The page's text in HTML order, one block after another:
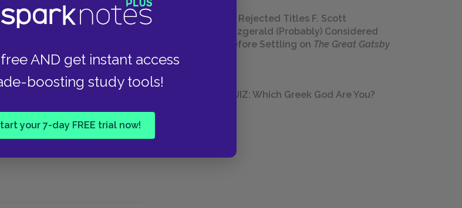
AND get instant access
boosting study tools!
your 7-day FREE trial now!
choose not set this novel in St.
the river"?
farce or comedy is
to explain how it functions in
of the text?
23 Rejected Titles F. Scott
Fitzgerald (Probably) Considered
Before Settling on The Great Gatsby
QUIZ: Which Greek God Are You?